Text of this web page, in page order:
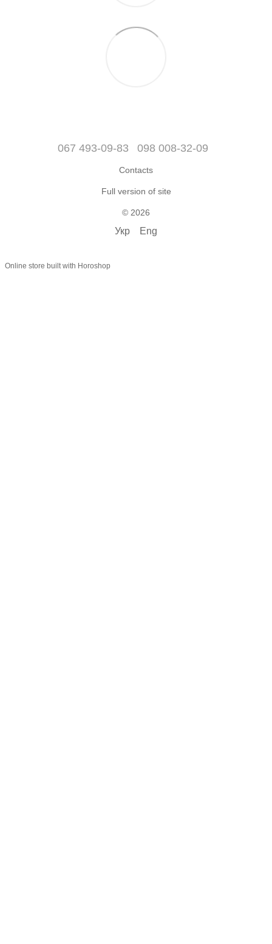
067 493-09-83 098 008-32-09
Contacts
Full version of site
© 2026
Укр Eng
Online store built with Horoshop